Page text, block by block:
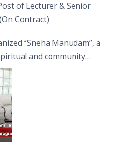
of Lecturer & Senior
Contract)
“Sneha Manudam”, a
and community
on the Asala Full